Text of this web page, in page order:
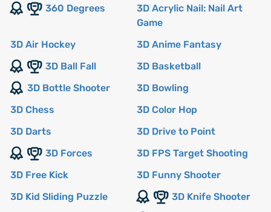
360 Degrees
3D Acrylic Nail: Nail Art
Game
3D Air Hockey
3D Anime Fantasy
3D Ball Fall
3D Basketball
3D Bottle Shooter
3D Bowling
3D Chess
3D Color Hop
3D Darts
3D Drive to Point
3D Forces
3D FPS Target Shooting
3D Free Kick
3D Funny Shooter
3D Kid Sliding Puzzle
3D Knife Shooter